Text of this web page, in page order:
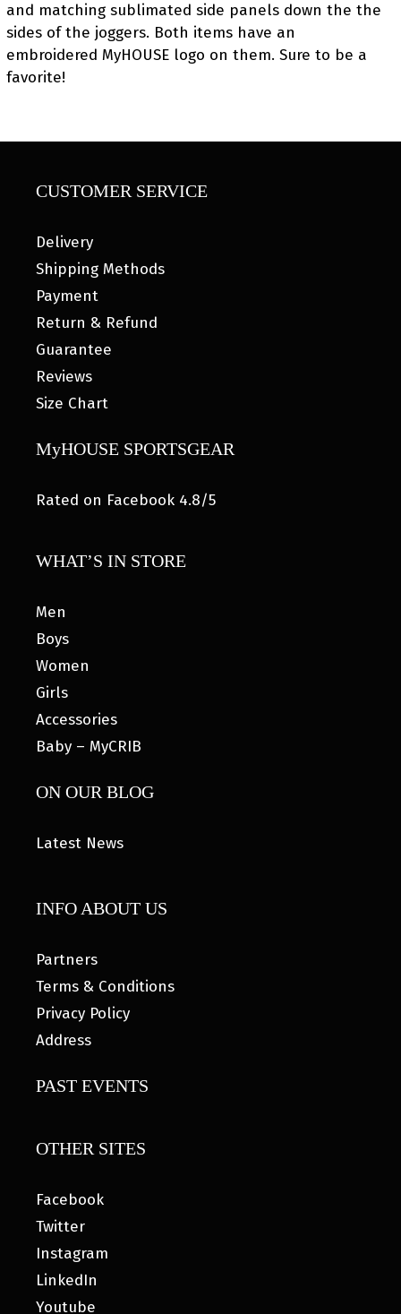
and matching sublimated side panels down the the
sides of the joggers. Both items have an
embroidered MyHOUSE logo on them. Sure to be a
favorite!
CUSTOMER SERVICE
Delivery
Shipping Methods
Payment
Return & Refund
Guarantee
Reviews
Size Chart
MyHOUSE SPORTSGEAR
Rated on Facebook 4.8/5
WHAT’S IN STORE
Men
Boys
Women
Girls
Accessories
Baby – MyCRIB
ON OUR BLOG
Latest News
INFO ABOUT US
Partners
Terms & Conditions
Privacy Policy
Address
PAST EVENTS
OTHER SITES
Facebook
Twitter
Instagram
LinkedIn
Youtube